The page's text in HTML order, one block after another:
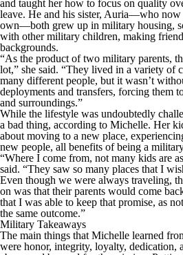
and taught her how to focus on quality
leave. He and his sister, Auria—who now
own—both grew up in military housing,
with other military children, making
backgrounds.
“As the product of two military parents,
lot,” she said. “They lived in a variety of
many different people, but it wasn’t
deployments and transfers, forcing them
and surroundings.”
While the lifestyle was undoubtedly
a bad thing, according to Michelle. Her
about moving to a new place,
new people, all benefits of being a
“Where I come from, not many kids are
said. “They saw so many places that I
Even though we were always traveling,
on was that their parents would come
that I was able to keep that promise, as
the same outcome.”
Military Takeaways
The main things that Michelle learned
were honor, integrity, loyalty, dedication,